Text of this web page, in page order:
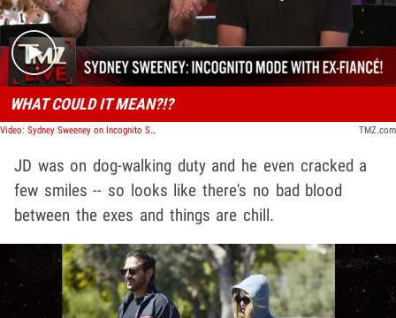
WHAT COULD IT MEAN?!?
Video: Sydney Sweeney on Incognito Stroll With Ex-Fiancé Jonathan Davino | TMZ Live TMZ.com
JD was on dog-walking duty and he even cracked a
few smiles -- so looks like there's no bad blood
between the exes and things are chill.